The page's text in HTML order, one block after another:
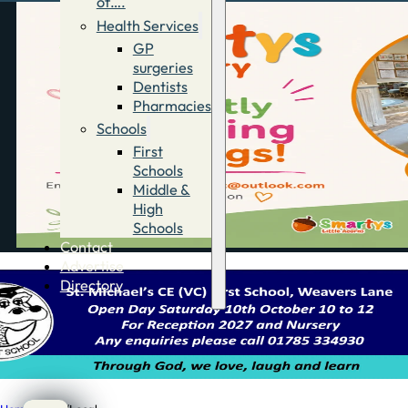
Health Services
GP
surgeries
Dentists
Pharmacies
Schools
First
Schools
Middle &
High
Schools
Contact
Advertise
Directory